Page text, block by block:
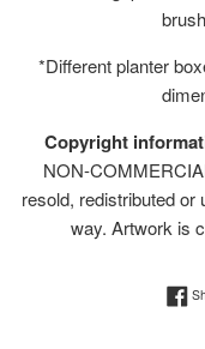
*Different planter
Copyright
NON-
resold, redistributed or
way. Artwork is